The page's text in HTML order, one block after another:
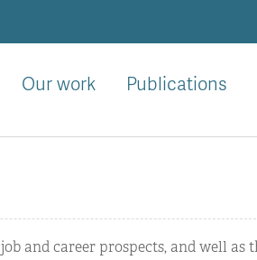
Our work Publications
job and career prospects, and well